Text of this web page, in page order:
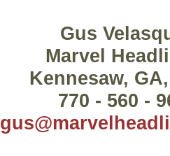
Gus
Marvel
Kennesaw,
770 - 560 -